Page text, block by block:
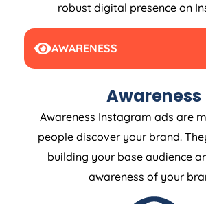
robust digital presence on
AWARENESS
Awareness
Awareness Instagram ads are
people discover your brand.
building your base audience
awareness of your